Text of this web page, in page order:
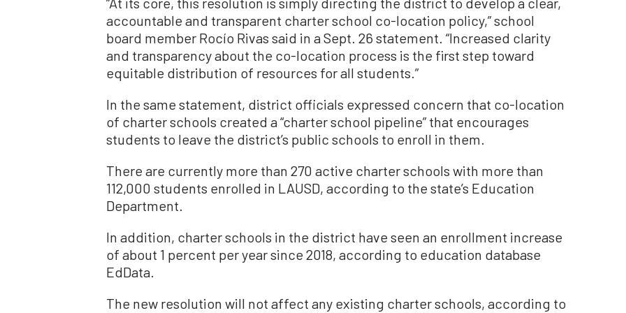
accountable and transparent charter school co-location policy,” school
board member Rocío Rivas said in a Sept. 26 statement. “Increased clarity
and transparency about the co-location process is the first step toward
equitable distribution of resources for all students.”
In the same statement, district officials expressed concern that co-location
of charter schools created a “charter school pipeline” that encourages
students to leave the district’s public schools to enroll in them.
There are currently more than 270 active charter schools with more than
112,000 students enrolled in LAUSD, according to the state’s Education
Department.
In addition, charter schools in the district have seen an enrollment increase
of about 1 percent per year since 2018, according to education database
EdData.
The new resolution will not affect any existing charter schools, according to